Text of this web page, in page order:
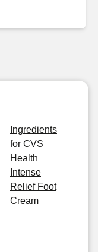
Ingredients
for CVS
Health
Intense
Relief Foot
Cream